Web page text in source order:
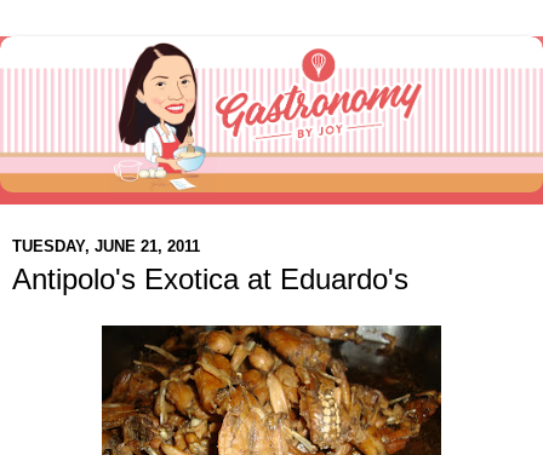
TUESDAY, JUNE 21, 2011
Antipolo's Exotica at Eduardo's